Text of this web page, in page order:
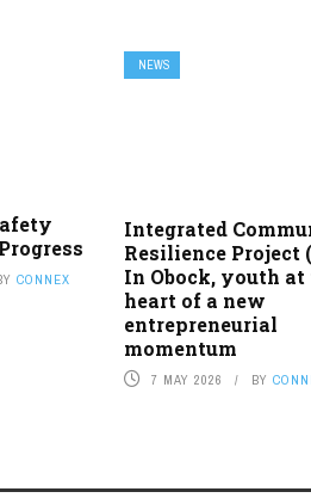
CONNEX
NEWS
Integrated
Resilience Project
In Obock, youth at
heart of a new
entrepreneurial
momentum
7 MAY 2026 BY